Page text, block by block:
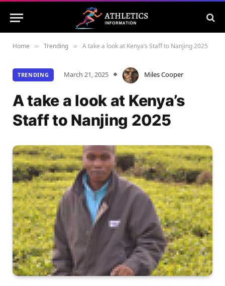
Home » Trending » A take a look at Kenya’s Staff to Nanjing 2025
TRENDING March 21, 2025 Miles Cooper
A take a look at Kenya’s
Staff to Nanjing 2025